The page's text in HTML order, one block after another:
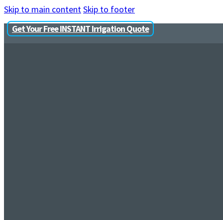
Skip to main contentSkip to footer
Get Your Free INSTANT Irrigation Quote